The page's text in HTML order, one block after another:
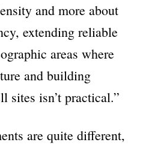
and more about
extending reliable
areas where
and building
sites isn’t practical.”
are quite different,